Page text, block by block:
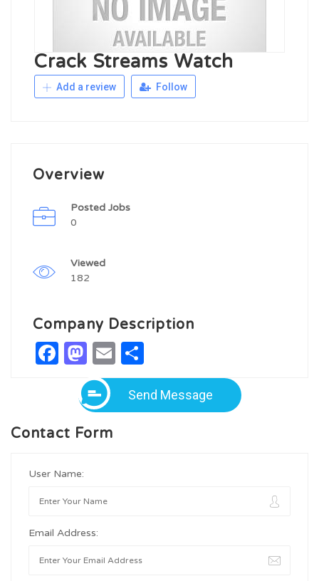
Crack Streams Watch
Add a review Follow
Overview
Posted Jobs
0
Viewed
182
Company Description
Facebook
Mastodon
Email
Send Message
Contact Form
User Name:
Email Address: